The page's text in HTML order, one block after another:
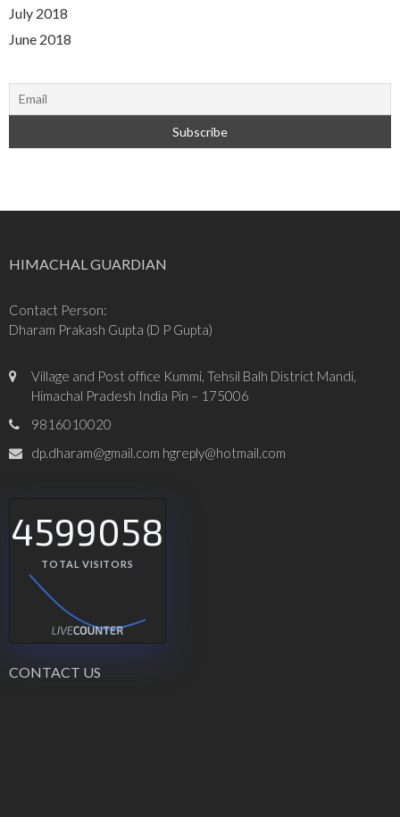
July 2018
June 2018
HIMACHAL GUARDIAN
Contact Person:
Dharam Prakash Gupta (D P Gupta)
Village and Post office Kummi, Tehsil Balh District Mandi,
Himachal Pradesh India Pin – 175006
9816010020
dp.dharam@gmail.com hgreply@hotmail.com
4599058
TOTAL VISITORS
CONTACT US